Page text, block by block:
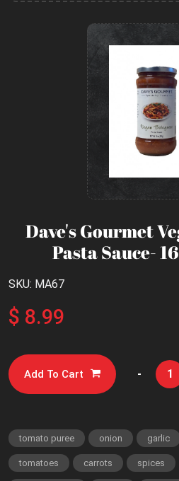
Dave's Gourmet
Pasta Sauce-
SKU: MA67
$ 8.99
Add To Cart -
tomato puree onion garlic
tomatoes carrots spices